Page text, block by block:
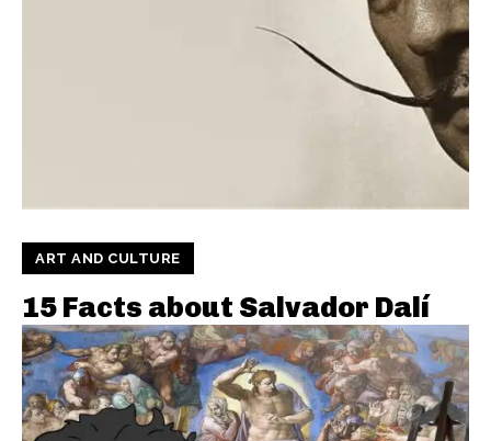
ART AND CULTURE
15 Facts about Salvador Dalí